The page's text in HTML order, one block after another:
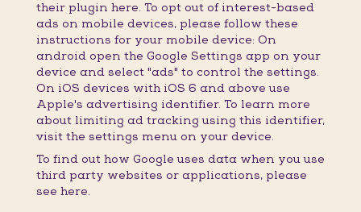
their plugin here. To opt out of interest-based
ads on mobile devices, please follow these
instructions for your mobile device: On
android open the Google Settings app on your
device and select "ads" to control the settings.
On iOS devices with iOS 6 and above use
Apple's advertising identifier. To learn more
about limiting ad tracking using this identifier,
visit the settings menu on your device.
To find out how Google uses data when you use
third party websites or applications, please
see here.